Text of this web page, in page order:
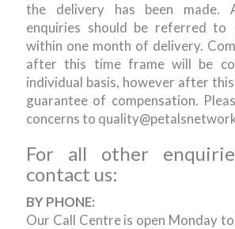
the delivery has been made.
enquiries should be referred to
within one month of delivery.
after this time frame will be
individual basis, however after
guarantee of compensation.
concerns to
For all other
contact us:
BY PHONE:
Our Call Centre is open Monday